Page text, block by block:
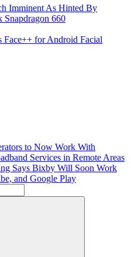
Imminent As Hinted By
660
for Android Facial
to Now Work With
Services in Remote Areas
Says Bixby Will Soon Work
and Google Play